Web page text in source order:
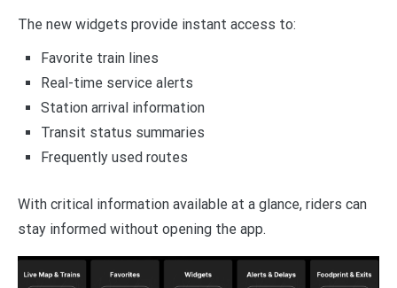
The new widgets provide instant access to:
Favorite train lines
Real-time service alerts
Station arrival information
Transit status summaries
Frequently used routes
With critical information available at a glance, riders can
stay informed without opening the app.